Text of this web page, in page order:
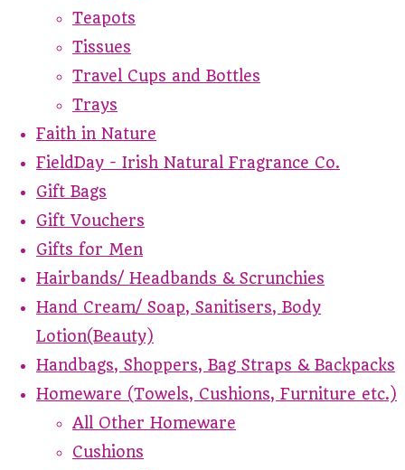
Teapots
Tissues
Travel Cups and Bottles
Trays
Faith in Nature
FieldDay - Irish Natural Fragrance Co.
Gift Bags
Gift Vouchers
Gifts for Men
Hairbands/ Headbands & Scrunchies
Hand Cream/ Soap, Sanitisers, Body
Lotion(Beauty)
Handbags, Shoppers, Bag Straps & Backpacks
Homeware (Towels, Cushions, Furniture etc.)
All Other Homeware
Cushions